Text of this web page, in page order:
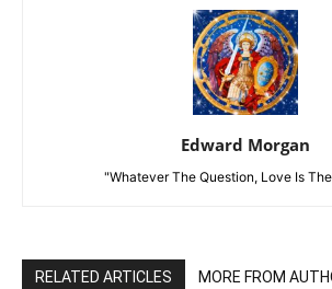
Edward Morgan
"Whatever The Question, Love Is
RELATED ARTICLES MORE FROM